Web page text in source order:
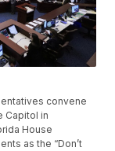
convene
Capitol in
House
as the “Don’t